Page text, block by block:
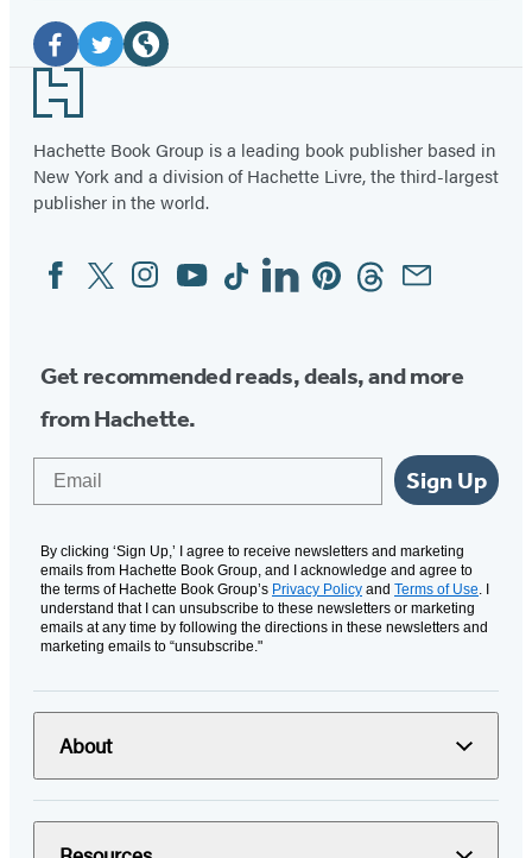
Social
Media
Facebook
(opens
in
a
new
Twitter
(opens
in
a
new
in
a
new
Footer
Hachette Book Group is a leading book publisher based in
New York and a division of Hachette Livre, the third-largest
publisher in the world.
Social
Media
FacebookTwitterInstagram
YouTubeTiktokLinkedinPinterestThreadsEmail
Get recommended reads, deals, and more
from Hachette.
Sign Up
By clicking ‘Sign Up,’ I agree to receive newsletters and marketing
emails from Hachette Book Group, and I acknowledge and agree to
the terms of Hachette Book Group’s Privacy Policy and Terms of Use. I
understand that I can unsubscribe to these newsletters or marketing
emails at any time by following the directions in these newsletters and
marketing emails to “unsubscribe."
About